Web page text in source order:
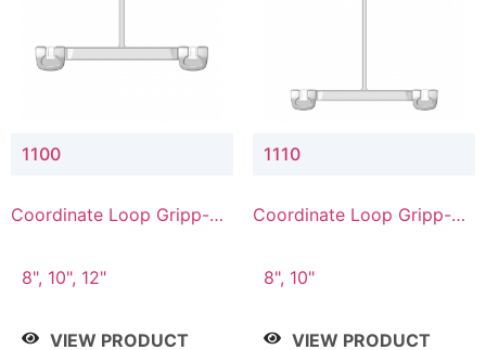
1100
Coordinate Loop Gripp-on
8", 10", 12"
VIEW PRODUCT
1110
Coordinate Loop Gripp-on
8", 10"
VIEW PRODUCT